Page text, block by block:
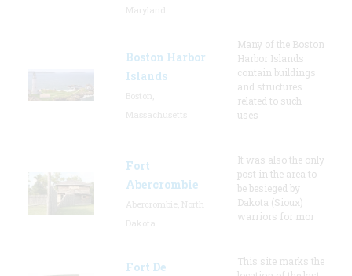
Boston Harbor
Islands
Many of the Boston
Harbor Islands
contain buildings
and structures
related to such
uses
Fort
Abercrombie
It was also the only
post in the area to
be besieged by
Dakota (Sioux)
warriors for mor
Fort De
This site marks the